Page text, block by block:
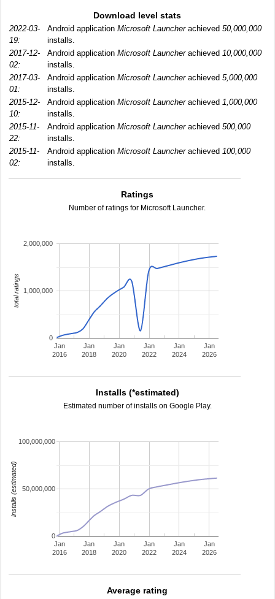
Download level stats
2022-03-
19:
Android application Microsoft Launcherachieved 50,000,000
installs.
2017-12-
02:
Android application Microsoft Launcherachieved 10,000,000
installs.
2017-03-
01:
Android application Microsoft Launcherachieved 5,000,000
installs.
2015-12-
10:
Android application Microsoft Launcherachieved 1,000,000
installs.
2015-11-
22:
Android application Microsoft Launcherachieved 500,000
installs.
2015-11-
02:
Android application Microsoft Launcherachieved 100,000
installs.
Ratings
Number of ratings for Microsoft Launcher.
Jan
2016
Jan
2018
Jan
2020
Jan
2022
Jan
2024
Jan
2026
0
1,000,000
2,000,000
total ratings
Installs (*estimated)
Estimated number of installs on Google Play.
Jan
2016
Jan
2018
Jan
2020
Jan
2022
Jan
2024
Jan
2026
0
50,000,000
100,000,000
installs (estimated)
Average rating